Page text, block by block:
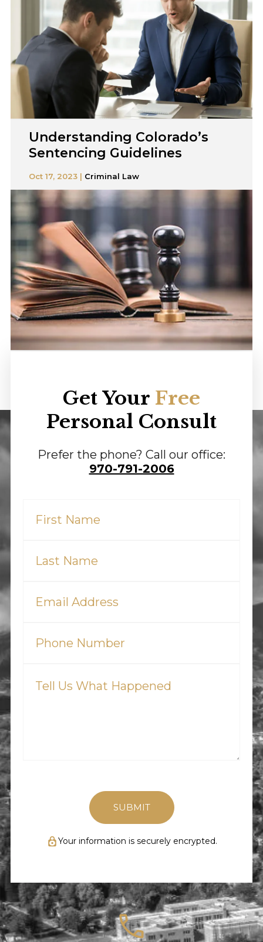
Understanding Colorado’s
Sentencing Guidelines
Oct 17, 2023 | Criminal Law
Get Your Free
Personal Consult
Prefer the phone? Call our office:
970-791-2006
Name
(Required)
Name
(Required)
(Required)
(Required)
What
Your information is securely encrypted.